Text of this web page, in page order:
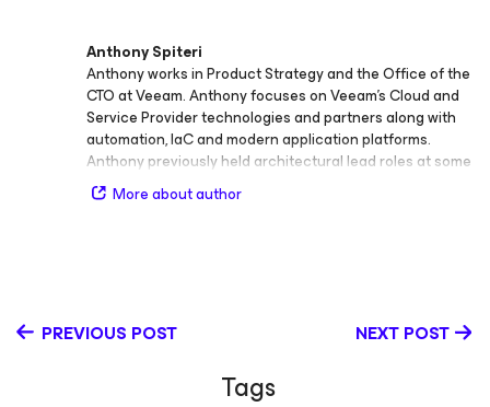
Anthony Spiteri
Anthony works in Product Strategy and the Office of the
CTO at Veeam. Anthony focuses on Veeam’s Cloud and
Service Provider technologies and partners along with
automation, IaC and modern application platforms.
Anthony previously held architectural lead roles at some
of Australia's leading Cloud providers. At Veeam, he is
responsible for generating content, evangelism,
https://anthonyspiteri.net or hosting the Great Things
More about author
PREVIOUS POST NEXT POST
Tags